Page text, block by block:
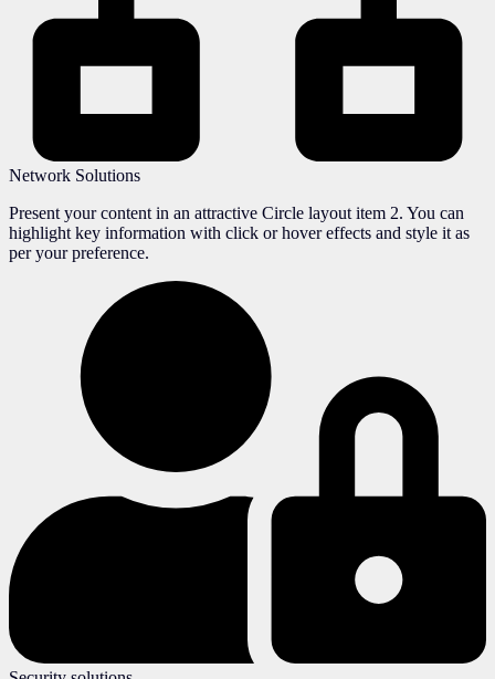
Network Solutions
Present your content in an attractive Circle layout item 2. You can
highlight key information with click or hover effects and style it as
per your preference.